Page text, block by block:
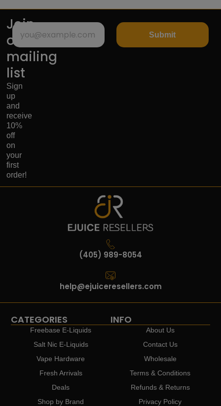
Join
our
mailing
list
Sign
up
and
receive
10%
off
on
your
first
order!
Submit
(405) 989-8054
help@ejuiceresellers.com
CATEGORIES
Freebase E-Liquids
Salt Nic E-Liquids
Vape Hardware
Fresh Arrivals
Deals
Shop by Brand
INFO
About Us
Contact Us
Wholesale
Terms & Conditions
Refunds & Returns
Privacy Policy